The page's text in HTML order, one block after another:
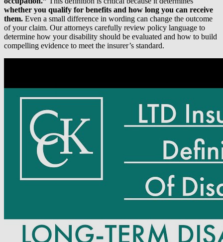
whether you qualify for benefits and how long you can receive
them. Even a small difference in wording can change the outcome
of your claim. Our attorneys carefully review policy language to
determine how your disability should be evaluated and how to build
compelling evidence to meet the insurer’s standard.